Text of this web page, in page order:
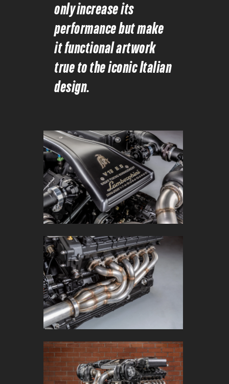
only increase its
performance but make
it functional artwork
true to the iconic Italian
design.